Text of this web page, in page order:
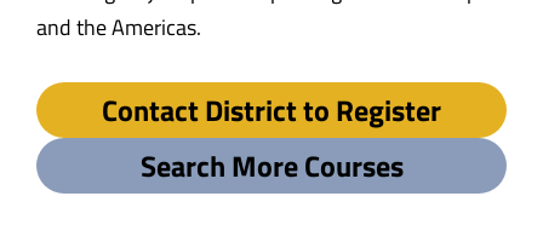
and the Americas.
Contact District to Register
Search More Courses